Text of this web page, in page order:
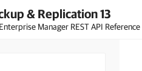
& Replication 13
Manager REST API Reference